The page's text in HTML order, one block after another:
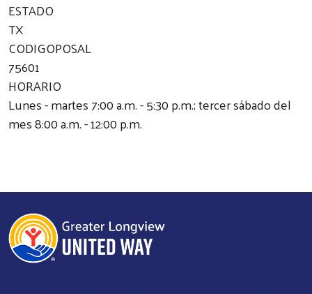
ESTADO
TX
CODIGOPOSAL
75601
HORARIO
Lunes - martes 7:00 a.m. - 5:30 p.m.; tercer sábado del
mes 8:00 a.m. - 12:00 p.m.